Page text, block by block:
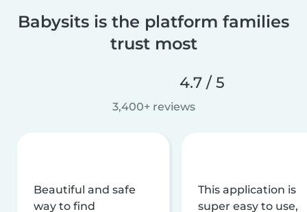
Babysits is the platform families
trust most
4.7 / 5
3,400+ reviews
Beautiful and safe
way to find
This application is
super easy to use,